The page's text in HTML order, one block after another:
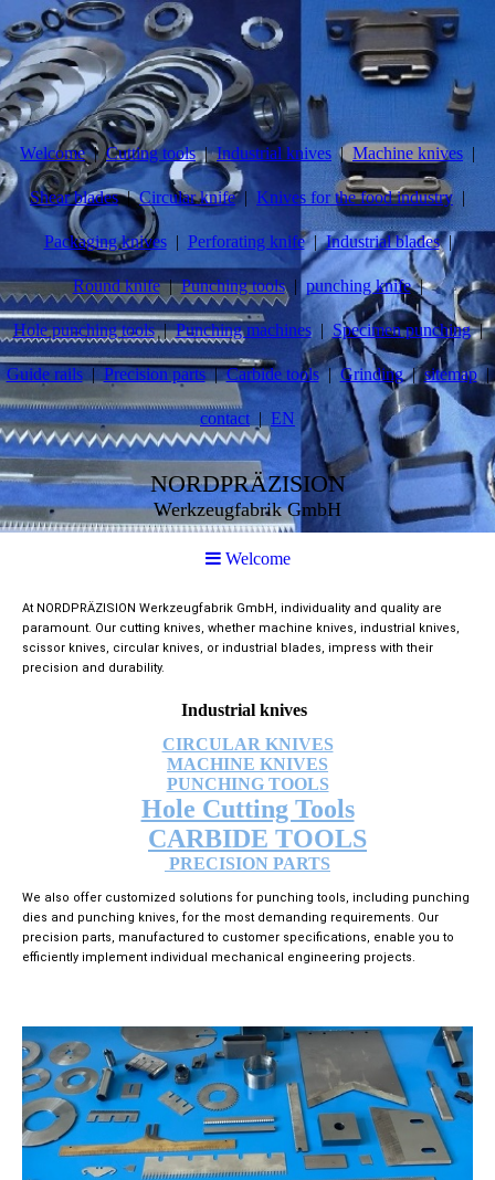
Welcome Cutting tools Industrial knives Machine knives
Shear blades Circular knife Knives for the food industry
Packaging knives Perforating knife Industrial blades
Round knife Punching tools punching knife
Hole punching tools Punching machines Specimen punching
Guide rails Precision parts Carbide tools Grinding sitemap
contact EN
NORDPRÄZISION
Werkzeugfabrik GmbH
Welcome
At NORDPRÄZISION Werkzeugfabrik GmbH, individuality and quality are
paramount. Our cutting knives, whether machine knives, industrial knives,
scissor knives, circular knives, or industrial blades, impress with their
precision and durability.
Industrial knives
CIRCULAR KNIVES
MACHINE KNIVES
PUNCHING TOOLS
Hole Cutting Tools
CARBIDE TOOLS
PRECISION PARTS
We also offer customized solutions for punching tools, including punching
dies and punching knives, for the most demanding requirements. Our
precision parts, manufactured to customer specifications, enable you to
efficiently implement individual mechanical engineering projects.